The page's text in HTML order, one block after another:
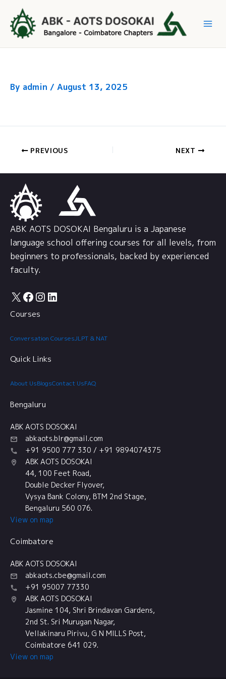
content
By admin / August 13, 2025
PREVIOUS NEXT
ABK AOTS DOSOKAI Bengaluru is a Japanese
language school offering courses for all levels, from
beginners to professionals, backed by experienced
faculty.
X Facebook
Instagram
LinkedIn
Courses
Conversation CoursesJLPT & NAT
Quick Links
About UsBlogsContact UsFAQ
Bengaluru
ABK AOTS DOSOKAI
abkaots.blr@gmail.com
+91 9500 777 330 / +91 9894074375
ABK AOTS DOSOKAI
44, 100 Feet Road,
Double Decker Flyover,
Vysya Bank Colony, BTM 2nd Stage,
Bengaluru 560 076.
View on map
Coimbatore
ABK AOTS DOSOKAI
abkaots.cbe@gmail.com
+91 95007 77330
ABK AOTS DOSOKAI
Jasmine 104, Shri Brindavan Gardens,
2nd St. Sri Murugan Nagar,
Vellakinaru Pirivu, G N MILLS Post,
Coimbatore 641 029.
View on map